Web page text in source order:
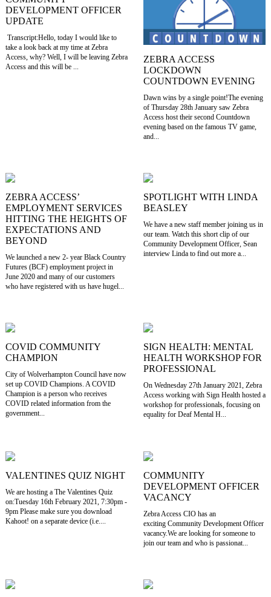
DEVELOPMENT OFFICER
UPDATE
Transcript:Hello, today I would like to
take a look back at my time at Zebra
Access, why? Well, I will be leaving Zebra
Access and this will be ...
ZEBRA ACCESS
LOCKDOWN
COUNTDOWN EVENING
Dawn wins by a single point!The evening
of Thursday 28th January saw Zebra
Access host their second Countdown
evening based on the famous TV game,
and...
ZEBRA ACCESS’
EMPLOYMENT SERVICES
HITTING THE HEIGHTS OF
EXPECTATIONS AND
BEYOND
We launched a new 2- year Black Country
Futures (BCF) employment project in
June 2020 and many of our customers
who have registered with us have hugel...
SPOTLIGHT WITH LINDA
BEASLEY
We have a new staff member joining us in
our team. Watch this short clip of our
Community Development Officer, Sean
interview Linda to find out more a...
COVID COMMUNITY
CHAMPION
City of Wolverhampton Council have now
set up COVID Champions. A COVID
Champion is a person who receives
COVID related information from the
government...
SIGN HEALTH: MENTAL
HEALTH WORKSHOP FOR
PROFESSIONAL
On Wednesday 27th January 2021, Zebra
Access working with Sign Health hosted a
workshop for professionals, focusing on
equality for Deaf Mental H...
VALENTINES QUIZ NIGHT
We are hosting a The Valentines Quiz
on:Tuesday 16th February 2021, 7:30pm -
9pm Please make sure you download
Kahoot! on a separate device (i.e....
COMMUNITY
DEVELOPMENT OFFICER
VACANCY
Zebra Access CIO has an
exciting Community Development Officer
vacancy.We are looking for someone to
join our team and who is passionat...